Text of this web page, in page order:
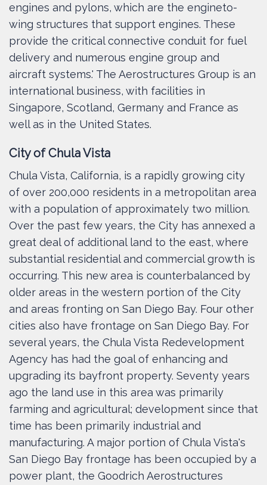
engines and pylons, which are the engineto-
wing structures that support engines. These
provide the critical connective conduit for fuel
delivery and numerous engine group and
aircraft systems.' The Aerostructures Group is an
international business, with facilities in
Singapore, Scotland, Germany and France as
well as in the United States.
City of Chula Vista
Chula Vista, California, is a rapidly growing city
of over 200,000 residents in a metropolitan area
with a population of approximately two million.
Over the past few years, the City has annexed a
great deal of additional land to the east, where
substantial residential and commercial growth is
occurring. This new area is counterbalanced by
older areas in the western portion of the City
and areas fronting on San Diego Bay. Four other
cities also have frontage on San Diego Bay. For
several years, the Chula Vista Redevelopment
Agency has had the goal of enhancing and
upgrading its bayfront property. Seventy years
ago the land use in this area was primarily
farming and agricultural; development since that
time has been primarily industrial and
manufacturing. A major portion of Chula Vista's
San Diego Bay frontage has been occupied by a
power plant, the Goodrich Aerostructures